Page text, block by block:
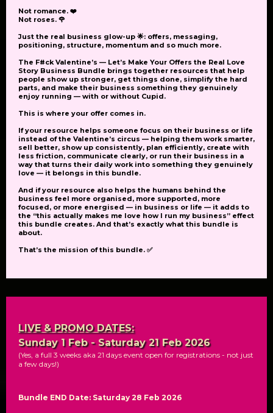
Not romance. ❤️
Not roses. 🌹
Just the real business glow-up 🌟: offers, messaging,
positioning, structure, momentum and so much more.
The F#ck Valentine’s — Let’s Make Your Offers the Real Love
Story Business Bundle brings together resources that help
people show up stronger, get things done, simplify the hard
parts, and make their business something they genuinely
enjoy running — with or without Cupid.
This is where your offer comes in.
If your resource helps someone focus on their business or life
instead of the Valentine’s circus — helping them work smarter,
sell better, show up consistently, plan efficiently, create with
less friction, communicate clearly, or run their business in a
way that turns their daily work into something they genuinely
love — it belongs in this bundle.
And if your resource also helps the humans behind the
business feel more organised, more supported, more
focused, or more energised — in business or life — it adds to
the “this actually makes me love how I run my business” effect
this bundle creates. And that’s exactly what this bundle is
about.
That’s the mission of this bundle. ✅
LIVE & PROMO DATES:
Sunday 1 Feb - Saturday 21 Feb 2026
(Yes, a full 3 weeks aka 21 days event open for registrations - not just
a few days!)
Bundle END Date: Saturday 28 Feb 2026